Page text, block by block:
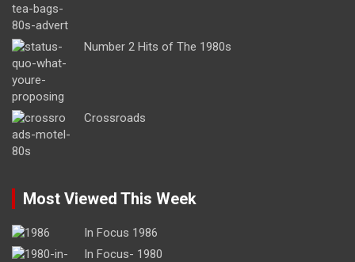
Number 2 Hits of The 1980s
Crossroads
Most Viewed This Week
In Focus 1986
In Focus- 1980